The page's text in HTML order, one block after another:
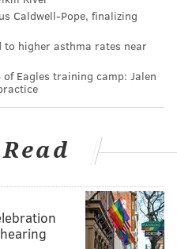
Caldwell-Pope, finalizing
higher asthma rates near
Eagles training camp: Jalen